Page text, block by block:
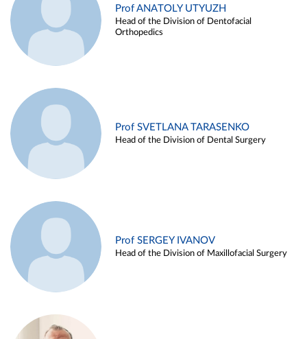
Prof ANATOLY UTYUZH
Head of the Division of Dentofacial
Orthopedics
Prof SVETLANA TARASENKO
Head of the Division of Dental Surgery
Prof SERGEY IVANOV
Head of the Division of Maxillofacial Surgery